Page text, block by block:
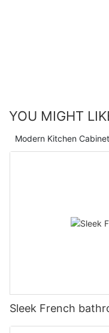
YOU MIGHT
Modern Kitchen Cabinet
Sleek French